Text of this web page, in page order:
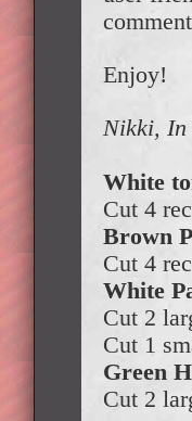
Enjoy!
Nikki, In
White
Cut 4
Brown
Cut 4
White
Cut 2
Cut 1
Green
Cut 2